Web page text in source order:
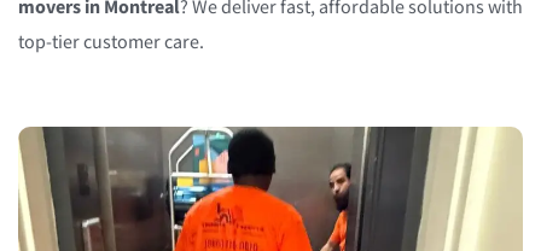
movers in Montreal? We deliver fast, affordable solutions with
top-tier customer care.